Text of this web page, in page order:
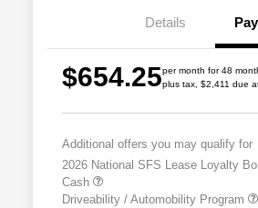
Details
$654.25per month for 48
plus tax, $2,411 due
Additional offers you may qualify for
2026 National SFS Lease Loyalty
Cash
Driveability / Automobility Program